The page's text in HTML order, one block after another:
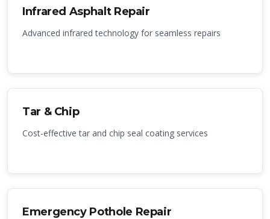
Infrared Asphalt Repair
Advanced infrared technology for seamless repairs
Tar & Chip
Cost-effective tar and chip seal coating services
Emergency Pothole Repair